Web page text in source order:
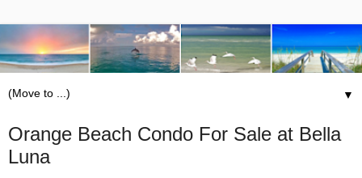
▼
Orange Beach Condo For Sale at Bella
Luna